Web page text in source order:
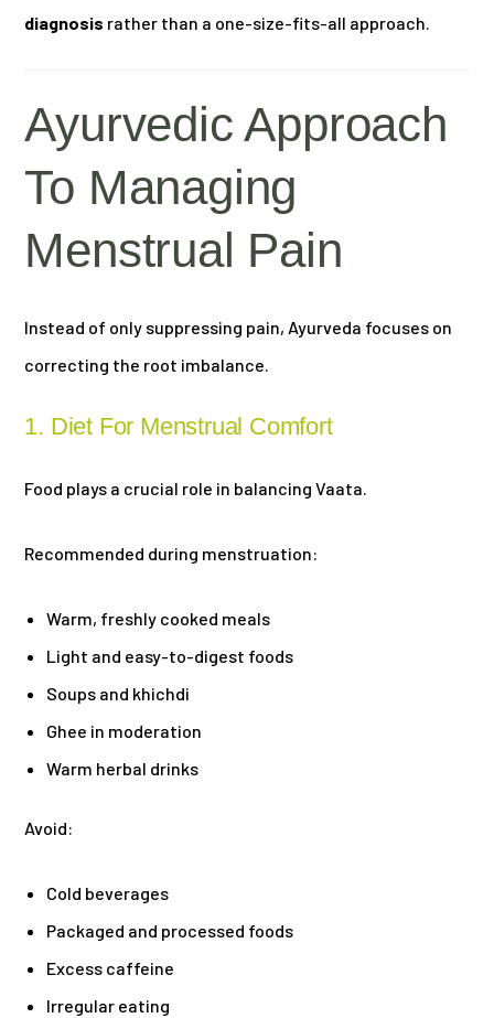
diagnosis rather than a one-size-fits-all approach.
Ayurvedic Approach
To Managing
Menstrual Pain
Instead of only suppressing pain, Ayurveda focuses on
correcting the root imbalance.
1. Diet For Menstrual Comfort
Food plays a crucial role in balancing Vaata.
Recommended during menstruation:
Warm, freshly cooked meals
Light and easy-to-digest foods
Soups and khichdi
Ghee in moderation
Warm herbal drinks
Avoid:
Cold beverages
Packaged and processed foods
Excess caffeine
Irregular eating